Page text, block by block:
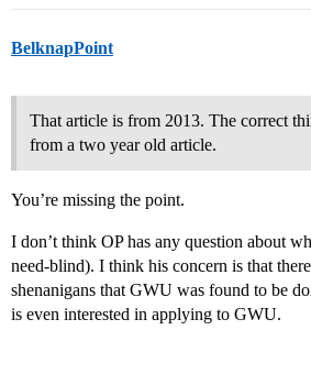
BelknapPoint
That article is from 2013. The correct
from a two year old article.
You’re missing the point.
I don’t think OP has any question about
need-blind). I think his concern is that
shenanigans that GWU was found to be
is even interested in applying to GWU.